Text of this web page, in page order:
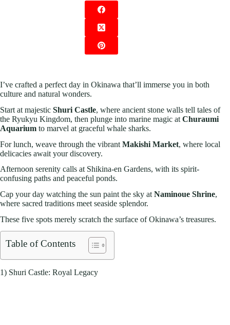
I’ve crafted a perfect day in Okinawa that’ll immerse you in both
culture and natural wonders.
Start at majestic Shuri Castle, where ancient stone walls tell tales of
the Ryukyu Kingdom, then plunge into marine magic at Churaumi
Aquarium to marvel at graceful whale sharks.
For lunch, weave through the vibrant Makishi Market, where local
delicacies await your discovery.
Afternoon serenity calls at Shikina-en Gardens, with its spirit-
confusing paths and peaceful ponds.
Cap your day watching the sun paint the sky at Naminoue Shrine,
where sacred traditions meet seaside splendor.
These five spots merely scratch the surface of Okinawa’s treasures.
Table of Contents
1) Shuri Castle: Royal Legacy